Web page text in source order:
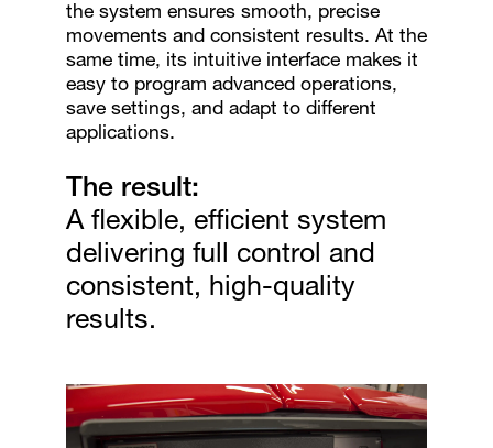
the system ensures smooth, precise
movements and consistent results. At the
same time, its intuitive interface makes it
easy to program advanced operations,
save settings, and adapt to different
applications.
The result:
A flexible, efficient system
delivering full control and
consistent, high-quality
results.